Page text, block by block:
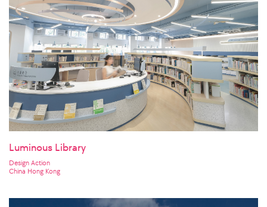
Luminous Library
Design Action
China Hong Kong